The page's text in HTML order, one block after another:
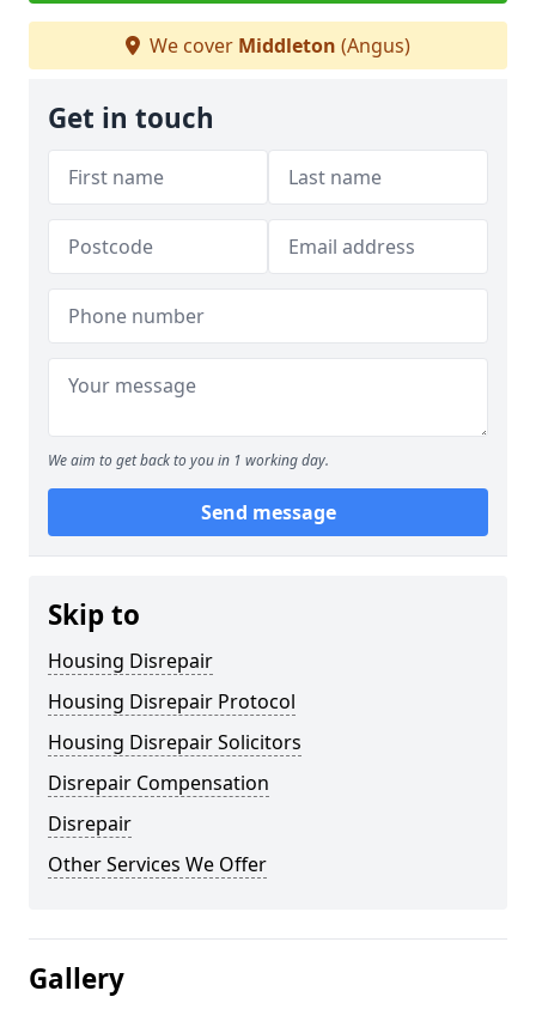
We cover Middleton (Angus)
Get in touch
We aim to get back to you in 1 working day.
Send message
Skip to
Housing Disrepair
Housing Disrepair Protocol
Housing Disrepair Solicitors
Disrepair Compensation
Disrepair
Other Services We Offer
Gallery